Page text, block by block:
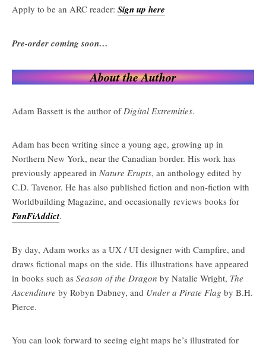
Apply to be an ARC reader: Sign up here
Pre-order coming soon…
About the Author
Adam Bassett is the author of Digital Extremities.
Adam has been writing since a young age, growing up in
Northern New York, near the Canadian border. His work has
previously appeared in Nature Erupts, an anthology edited by
C.D. Tavenor. He has also published fiction and non-fiction with
Worldbuilding Magazine, and occasionally reviews books for
FanFiAddict.
By day, Adam works as a UX / UI designer with Campfire, and
draws fictional maps on the side. His illustrations have appeared
in books such as Season of the Dragon by Natalie Wright, The
Ascenditure by Robyn Dabney, and Under a Pirate Flag by B.H.
Pierce.
You can look forward to seeing eight maps he’s illustrated for